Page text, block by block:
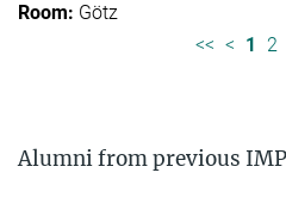
Götz
<< < 1 2
Alumni from previous